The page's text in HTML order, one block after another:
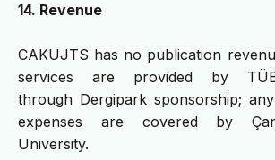
14. Revenue
CAKUJTS has no publication
services are provided by
through Dergipark sponsorship;
expenses are covered by
University.